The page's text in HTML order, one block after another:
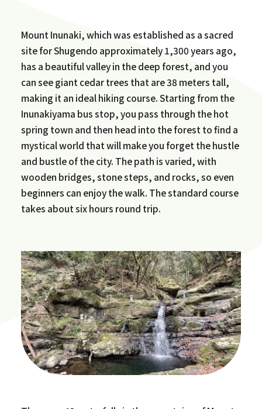
Mount Inunaki, which was established as a sacred
site for Shugendo approximately 1,300 years ago,
has a beautiful valley in the deep forest, and you
can see giant cedar trees that are 38 meters tall,
making it an ideal hiking course. Starting from the
Inunakiyama bus stop, you pass through the hot
spring town and then head into the forest to find a
mystical world that will make you forget the hustle
and bustle of the city. The path is varied, with
wooden bridges, stone steps, and rocks, so even
beginners can enjoy the walk. The standard course
takes about six hours round trip.